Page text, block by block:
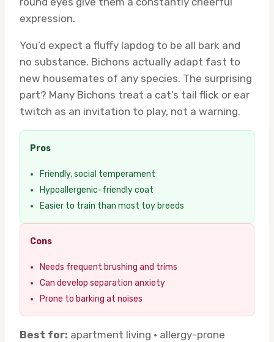
expression.
You’d expect a fluffy lapdog to be all bark and
no substance. Bichons actually adapt fast to
new housemates of any species. The surprising
part? Many Bichons treat a cat’s tail flick or ear
twitch as an invitation to play, not a warning.
Pros
Friendly, social temperament
Hypoallergenic-friendly coat
Easier to train than most toy breeds
Cons
Needs frequent brushing and trims
Can develop separation anxiety
Prone to barking at noises
Best for: apartment living · allergy-prone